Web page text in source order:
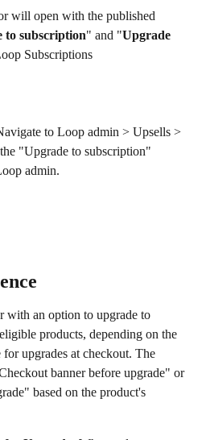
will open with the published
to subscription" and "Upgrade
Subscriptions
to Loop admin > Upsells >
"Upgrade to subscription"
admin.
with an option to upgrade to
products, depending on the
upgrades at checkout. The
banner before upgrade" or
based on the product's